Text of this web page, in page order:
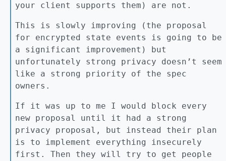
your client supports them) are not.
This is slowly improving (the proposal
for encrypted state events is going to be
a significant improvement) but
unfortunately strong privacy doesn’t seem
like a strong priority of the spec
owners.
If it was up to me I would block every
new proposal until it had a strong
privacy proposal, but instead their plan
is to implement everything insecurely
first. Then they will try to get people